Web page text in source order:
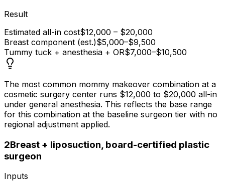
Result
Estimated all-in cost$12,000 – $20,000
Breast component (est.)$5,000–$9,500
Tummy tuck + anesthesia + OR$7,000–$10,500
The most common mommy makeover combination at a
cosmetic surgery center runs $12,000 to $20,000 all-in
under general anesthesia. This reflects the base range
for this combination at the baseline surgeon tier with no
regional adjustment applied.
2Breast + liposuction, board-certified plastic
surgeon
Inputs